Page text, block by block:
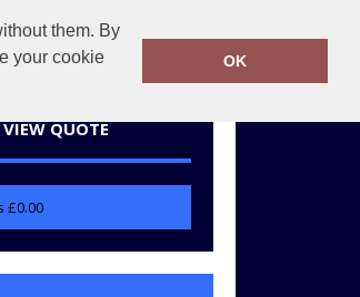
them. By
your cookie
OK
01858 461686
VIEW QUOTE
£0.00